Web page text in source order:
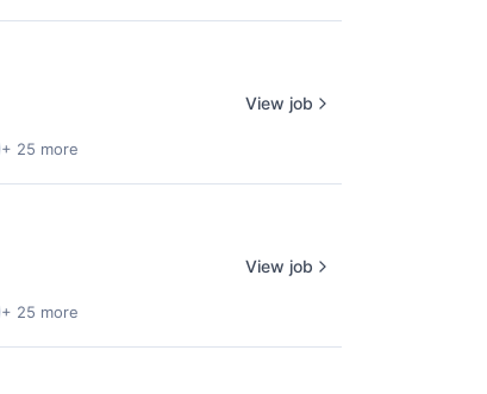
+ 25 more
View job
+ 25 more
View job